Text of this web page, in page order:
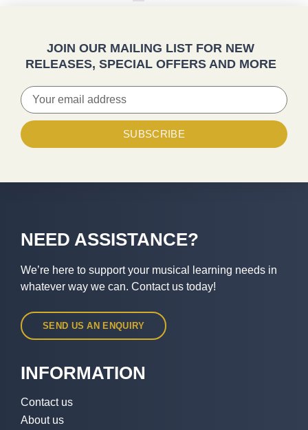
JOIN OUR MAILING LIST FOR NEW
RELEASES, SPECIAL OFFERS AND MORE
SUBSCRIBE
NEED ASSISTANCE?
We’re here to support your musical learning needs in
whatever way we can. Contact us today!
SEND US AN ENQUIRY
INFORMATION
Contact us
About us